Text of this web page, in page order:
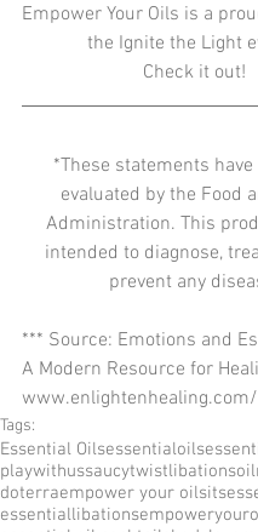
Empower Your Oils is a
the Ignite the Light
Check it out!
*These statements
evaluated by the Food
Administration. This
intended to diagnose,
prevent any
*** Source: Emotions and
A Modern Resource for
Tags:
Essential Oilsessentialoils
playwithussaucytwistlibations
doterraempower your oils
essentiallibations